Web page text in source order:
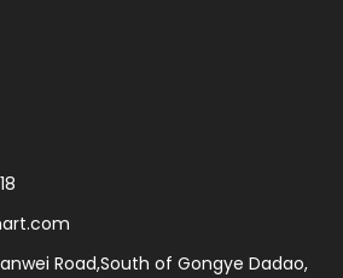
Road,South of Gongye Dadao,